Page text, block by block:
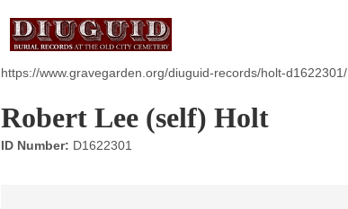
https://www.gravegarden.org/diuguid-records/holt-d1622301/
Robert Lee (self) Holt
ID Number: D1622301